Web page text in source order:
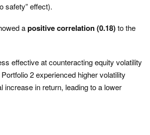
safety” effect).
apositive correlation (0.18)to the
effective at counteracting equity volatility
2 experienced higher volatility
increase in return, leading to a lower